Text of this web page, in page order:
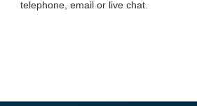
telephone, email or live chat.